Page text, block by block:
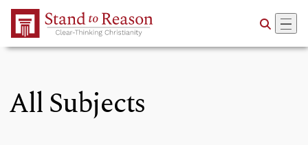
Skip to Main Content
All Subjects